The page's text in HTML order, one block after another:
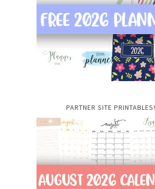
PARTNER SITE PRINTABLES!